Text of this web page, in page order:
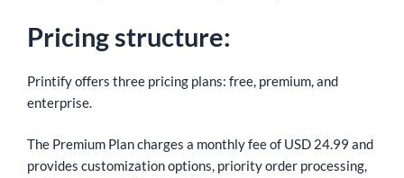
Pricing structure:
Printify offers three pricing plans: free, premium, and
enterprise.
The Premium Plan charges a monthly fee of USD 24.99 and
provides customization options, priority order processing,